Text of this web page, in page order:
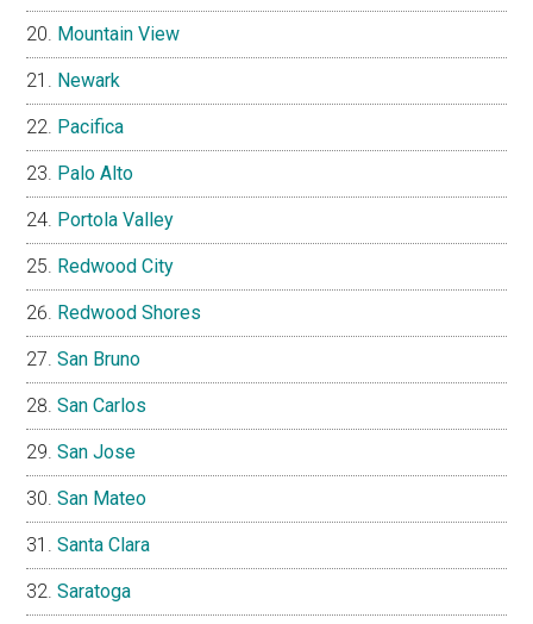
Mountain View
Newark
Pacifica
Palo Alto
Portola Valley
Redwood City
Redwood Shores
San Bruno
San Carlos
San Jose
San Mateo
Santa Clara
Saratoga